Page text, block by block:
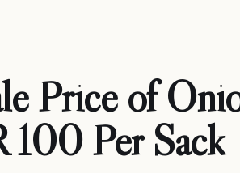
Price of
Per Sack